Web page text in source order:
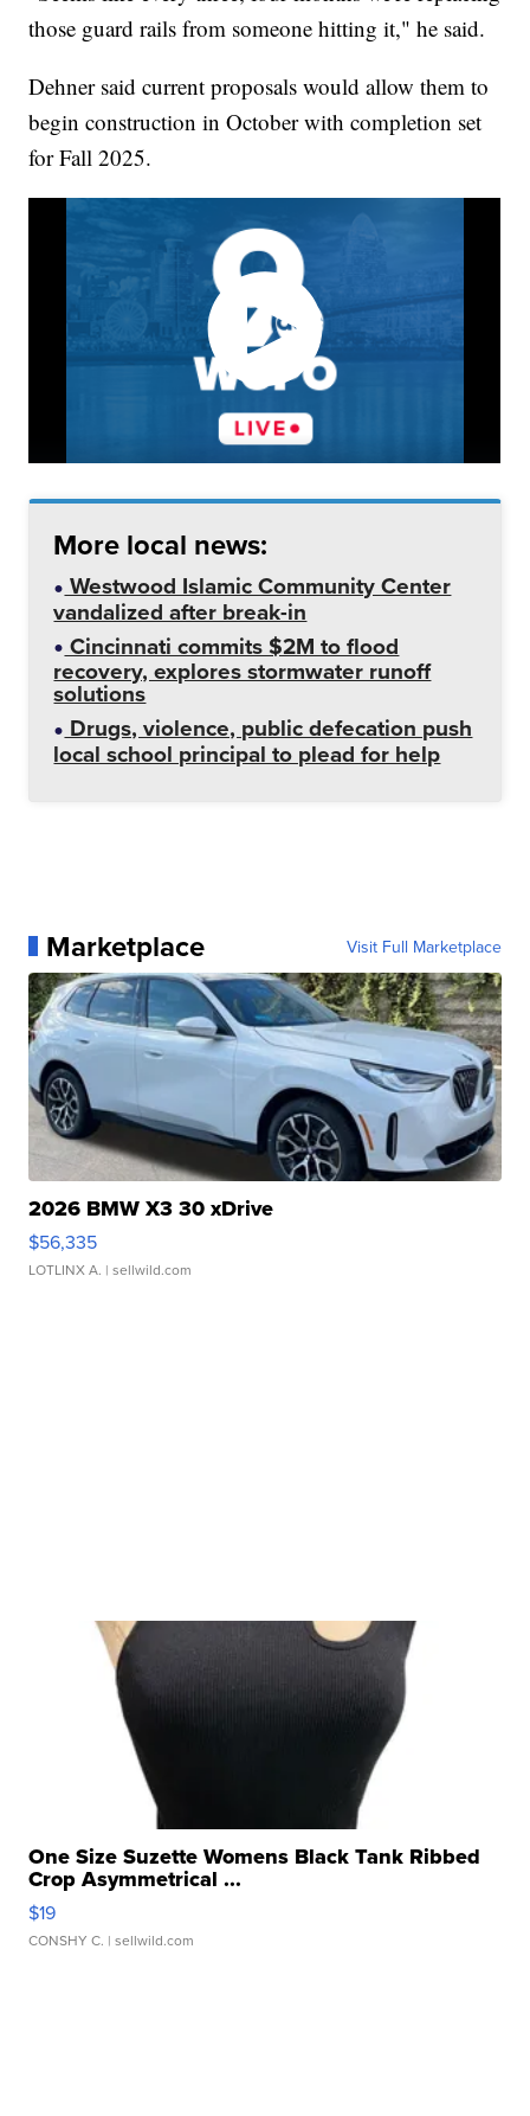
those guard rails from someone hitting it," he said.
Dehner said current proposals would allow them to
begin construction in October with completion set
for Fall 2025.
More local news:
Westwood Islamic Community Center
vandalized after break-in
Cincinnati commits $2M to flood
recovery, explores stormwater runoff
solutions
Drugs, violence, public defecation push
local school principal to plead for help
Marketplace Visit Full Marketplace
2026 BMW X3 30 xDrive
$56,335
LOTLINX A. | sellwild.com
One Size Suzette Womens Black Tank Ribbed
Crop Asymmetrical ...
$19
CONSHY C. | sellwild.com